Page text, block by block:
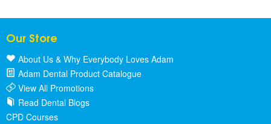
Our Store
About Us & Why Everybody Loves Adam
Adam Dental Product Catalogue
View All Promotions
Read Dental Blogs
CPD Courses